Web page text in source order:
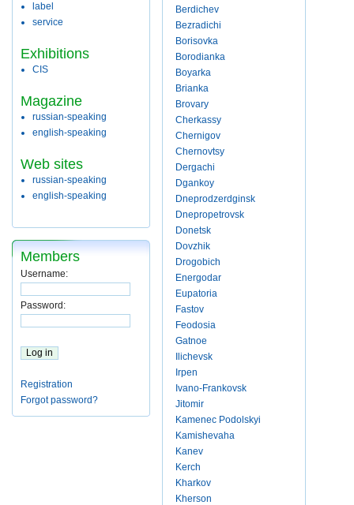
label
service
Exhibitions
CIS
Magazine
russian-speaking
english-speaking
Web sites
russian-speaking
english-speaking
Members
Username:
Password:
Registration
Forgot password?
Berdichev
Bezradichi
Borisovka
Borodianka
Boyarka
Brianka
Brovary
Cherkassy
Chernigov
Chernovtsy
Dergachi
Dgankoy
Dneprodzerdginsk
Dnepropetrovsk
Donetsk
Dovzhik
Drogobich
Energodar
Eupatoria
Fastov
Feodosia
Gatnoe
Ilichevsk
Irpen
Ivano-Frankovsk
Jitomir
Kamenec Podolskyi
Kamishevaha
Kanev
Kerch
Kharkov
Kherson